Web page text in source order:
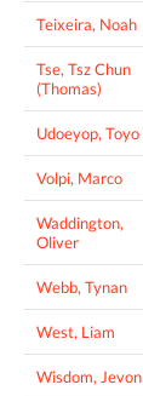
Teixeira, Noah
Tse, Tsz Chun
(Thomas)
Udoeyop, Toyo
Volpi, Marco
Waddington,
Oliver
Webb, Tynan
West, Liam
Wisdom, Jevon